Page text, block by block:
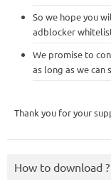
So we hope you
adblocker
We promise to
as long as we can
Thank you for your
How to download ?